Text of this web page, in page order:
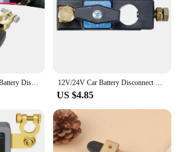
On/Off 275A Top Post Battery Disconnect Switch 12-48V Waterproof Heavy-Duty Marine Battery Switch For Car Vehicle RV And Boat 12V/24V Car Battery Disconnect Switch Battery Cut-off Switch Protector Anti-leakage Switch Metal Durable
US $4.85